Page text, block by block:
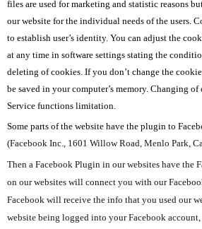
files are used for marketing and statistic reasons
our website for the individual needs of the users.
to establish user’s identity. You can adjust the
at any time in software settings stating the
deleting of cookies. If you don’t change the
be saved in your computer’s memory. Changing
Service functions limitation.
Some parts of the website have the plugin to
(Facebook Inc., 1601 Willow Road, Menlo Park,
Then a Facebook Plugin in our websites have the
on our websites will connect you with our
Facebook will receive the info that you used our
website being logged into your Facebook